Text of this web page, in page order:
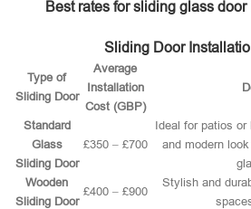
Best rates for sliding glass
Sliding Door
Type of
Sliding Door
Average
Installation
Cost (GBP)
Standard
Glass
Sliding Door
£350 – £700
Ideal for patios
and modern
Wooden
Sliding Door
£400 – £900
Stylish and